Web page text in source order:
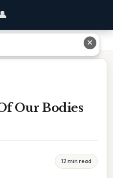
Our Bodies
12 min read
✕